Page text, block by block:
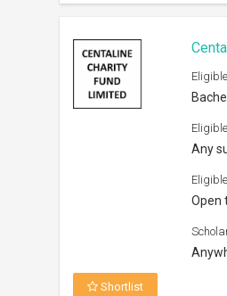
Any
Open
Shortlist